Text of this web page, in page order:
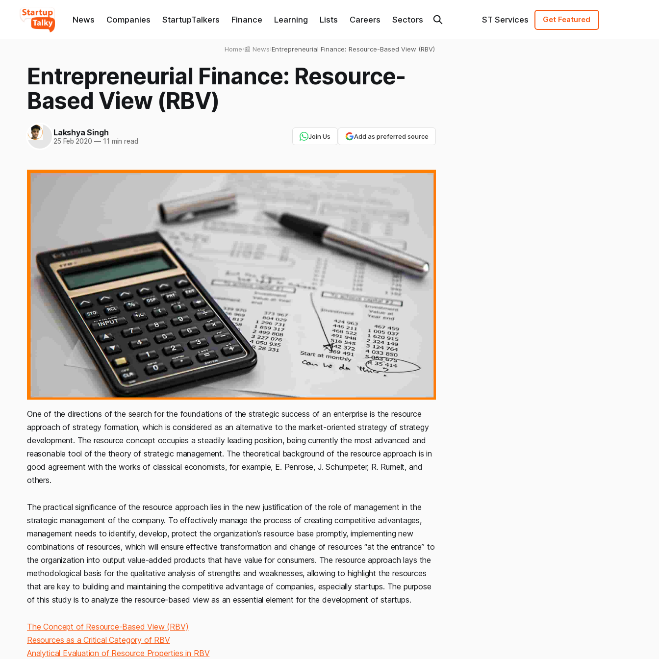
News Companies StartupTalkers Finance Learning Lists Careers Sectors ST Services Get Featured
Home›📰 News›Entrepreneurial Finance: Resource-Based View (RBV)
Entrepreneurial Finance: Resource-
Based View (RBV)
Lakshya Singh
25 Feb 2020 —11 min read
Join Us Add as preferred source
One of the directions of the search for the foundations of the strategic success of an enterprise is the resource
approach of strategy formation, which is considered as an alternative to the market-oriented strategy of strategy
development. The resource concept occupies a steadily leading position, being currently the most advanced and
reasonable tool of the theory of strategic management. The theoretical background of the resource approach is in
good agreement with the works of classical economists, for example, E. Penrose, J. Schumpeter, R. Rumelt, and
others.
The practical significance of the resource approach lies in the new justification of the role of management in the
strategic management of the company. To effectively manage the process of creating competitive advantages,
management needs to identify, develop, protect the organization’s resource base promptly, implementing new
combinations of resources, which will ensure effective transformation and change of resources “at the entrance” to
the organization into output value-added products that have value for consumers. The resource approach lays the
methodological basis for the qualitative analysis of strengths and weaknesses, allowing to highlight the resources
that are key to building and maintaining the competitive advantage of companies, especially startups. The purpose
of this study is to analyze the resource-based view as an essential element for the development of startups.
The Concept of Resource-Based View (RBV)
Resources as a Critical Category of RBV
Analytical Evaluation of Resource Properties in RBV